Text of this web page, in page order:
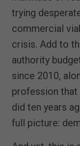
trying
commercial
crisis. Add to
authority
since 2010,
profession
did ten years
full picture: